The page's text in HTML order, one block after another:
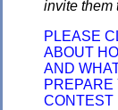
invite them
PLEASE
ABOUT
AND
CONTEST